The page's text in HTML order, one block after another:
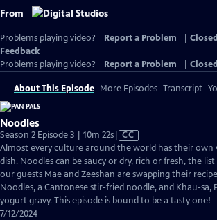
From
Problems playing video? Report a Problem
Feedback
Problems playing video?
Report a Problem
About This Episode More Episodes Transcript
Noodles
Season 2 Episode 3 | 10m 22sVideo
has
Closed
Captions
CC
Almost every culture around the world has their own
dish. Noodles can be saucy or dry, rich or fresh, the
our guests Mae and Zeeshan are swapping their
Noodles, a Cantonese stir-fried noodle, and Khau-sa,
yogurt gravy. This episode is bound to be a tasty one!
7/12/2024